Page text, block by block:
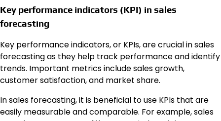
Key performance indicators (KPI) in sales
forecasting
Key performance indicators, or KPIs, are crucial in sales
forecasting as they help track performance and identify
trends. Important metrics include sales growth,
customer satisfaction, and market share.
In sales forecasting, it is beneficial to use KPIs that are
easily measurable and comparable. For example, sales